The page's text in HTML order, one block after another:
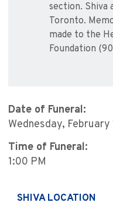
section. Shiva
Toronto.
made to the
Foundation
Date of Funeral:
Wednesday, February
Time of Funeral:
1:00 PM
SHIVA LOCATION